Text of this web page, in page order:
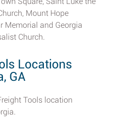
Mount Hope
Memorial and Georgia
Church.
Locations
GA
Tools location